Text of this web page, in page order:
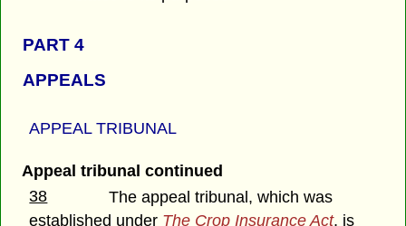
PART 4
APPEALS
APPEAL TRIBUNAL
Appeal tribunal continued
38
The appeal tribunal, which was
established under The Crop Insurance Act, is